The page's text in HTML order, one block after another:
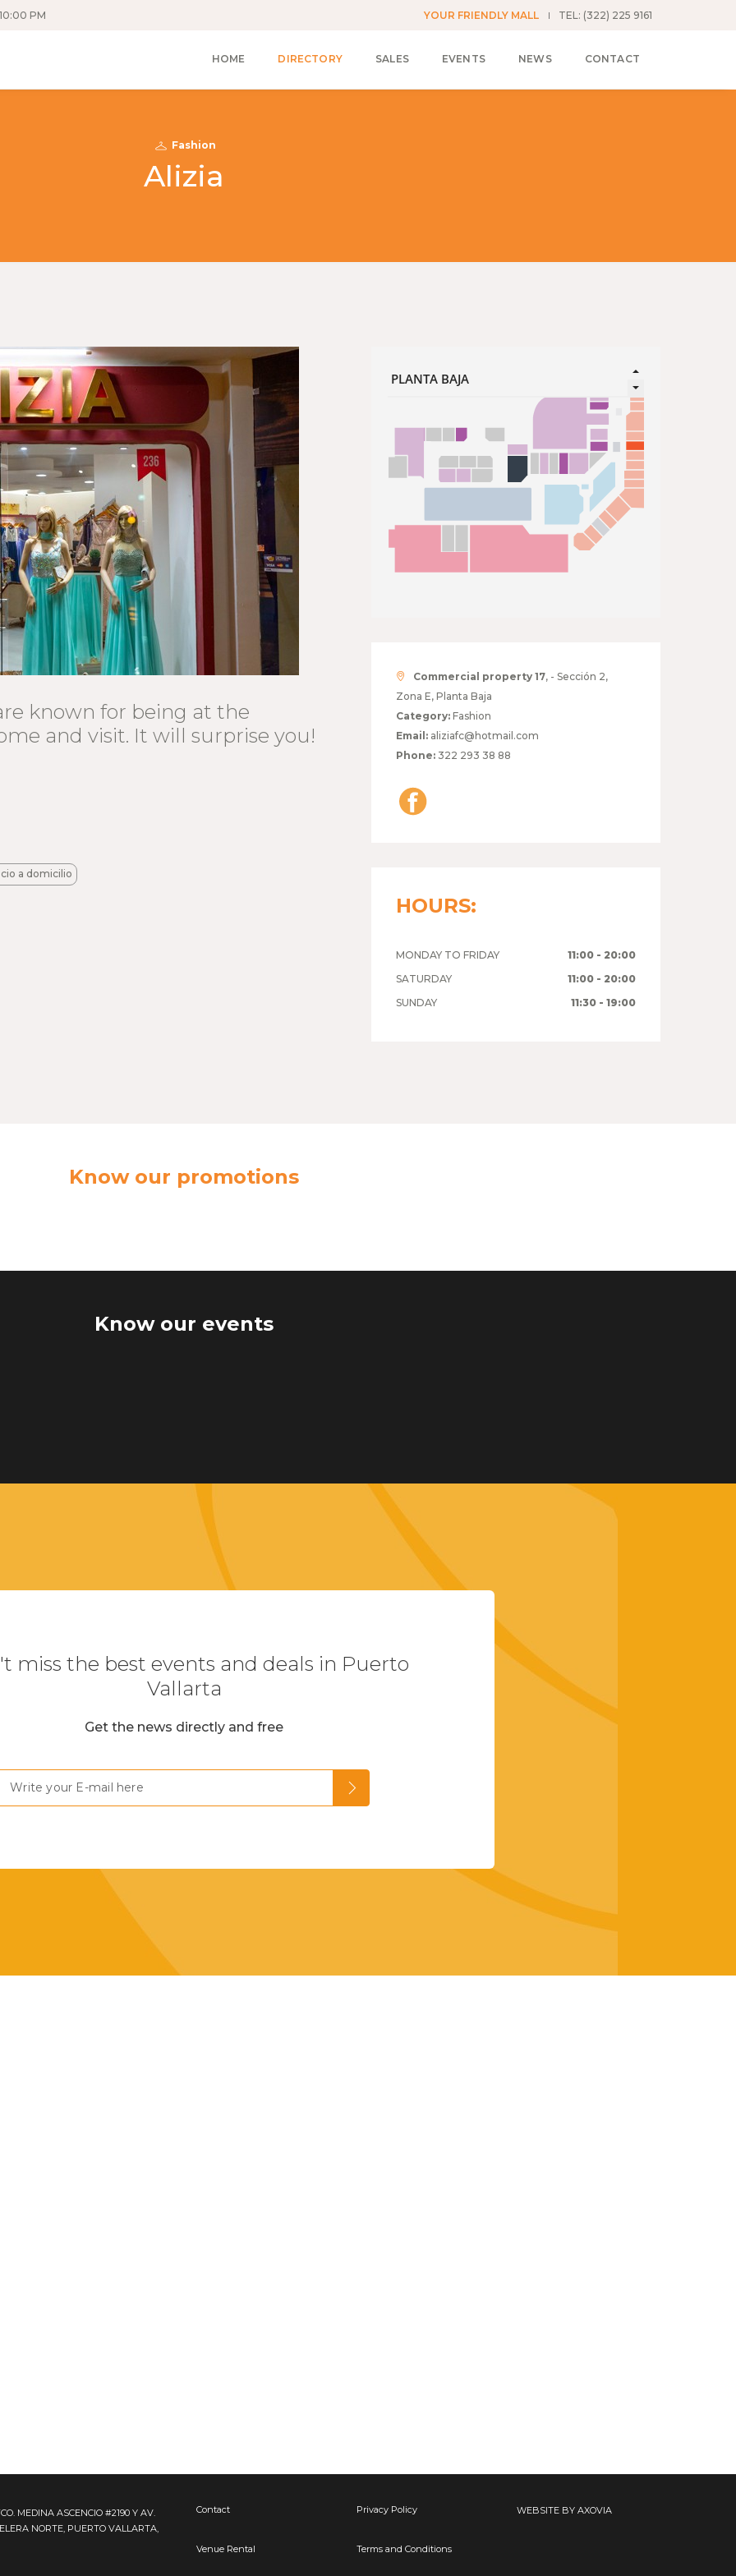
PM YOUR FRIENDLY MALL TEL: (322) 225 9161
HOME DIRECTORY SALES EVENTS NEWS CONTACT
Fashion
Alizia
known for being at the
and visit. It will surprise you!
a domicilio
Commercial property 17, - Sección 2,
Zona E, Planta Baja
Category: Fashion
Email: aliziafc@hotmail.com
Phone: 322 293 38 88
HOURS:
MONDAY TO FRIDAY
11:00 - 20:00
SATURDAY
11:00 - 20:00
SUNDAY
11:30 - 19:00
Know our promotions
Know our events
miss the best events and deals in Puerto
Vallarta
Get the news directly and free
MEDINA ASCENCIO #2190 Y AV.
NORTE, PUERTO VALLARTA,
Contact
Venue Rental
Privacy Policy
Terms and Conditions
WEBSITE BY AXOVIA